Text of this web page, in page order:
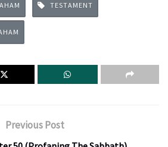
TESTAMENT
Previous Post